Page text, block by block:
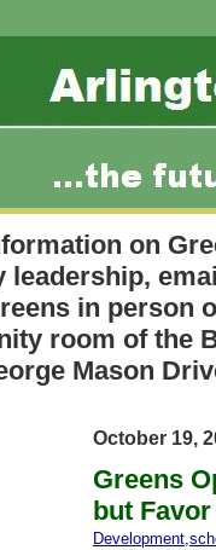
on
leadership,
in person
room of the
Mason
October 19,
Greens
but
Development,